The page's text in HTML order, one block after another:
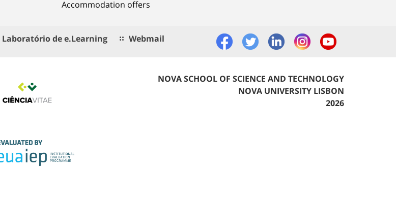
Accommodation offers
Laboratório de e.Learning Webmail
NOVA SCHOOL OF SCIENCE AND TECHNOLOGY
NOVA UNIVERSITY LISBON
2026